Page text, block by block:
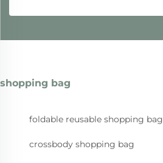
shopping bag
foldable reusable shopping bag
crossbody shopping bag